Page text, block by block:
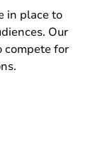
in place to
Our
compete for